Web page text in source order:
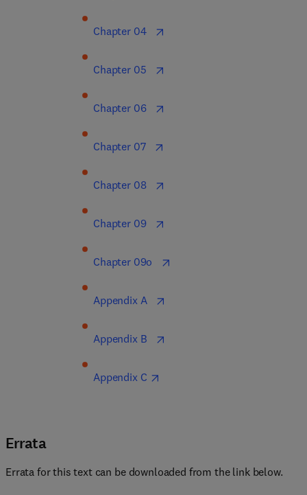
Chapter 04
Chapter 05
Chapter 06
Chapter 07
Chapter 08
Chapter 09
Chapter 09o
Appendix A
Appendix B
Appendix C
Errata
Errata for this text can be downloaded from the link below.